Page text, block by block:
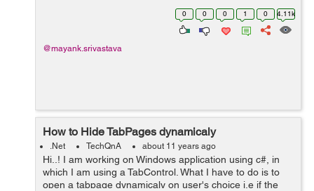
image among various images (that I have kept in the ...
0 0 0 1 0 4.11k
@mayank.srivastava
How to Hide TabPages dynamicaly
.Net TechQnA about 11 years ago
Hi..! I am working on Windows application using c#, in
which I am using a TabControl. What I have to do is to
open a tabpage dynamicaly on user's choice i.e if the